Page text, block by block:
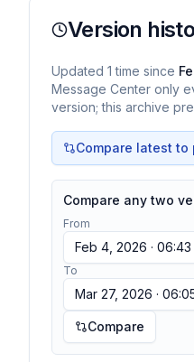
Version
Updated 1 time since
Message Center only
version; this archive
Compare latest to
Compare any two
From
Feb 4, 2026 · 06:43
To
Mar 27, 2026 ·
Compare